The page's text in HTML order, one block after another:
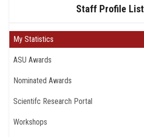
Staff Profile List
My Statistics
ASU Awards
Nominated Awards
Scientifc Research Portal
Workshops